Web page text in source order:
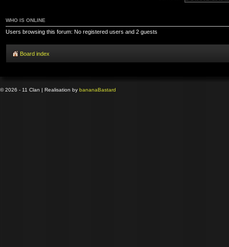
WHO IS ONLINE
Users browsing this forum: No registered users and 2 guests
Board index
© 2026 - 11 Clan | Realisation by bananaBastard